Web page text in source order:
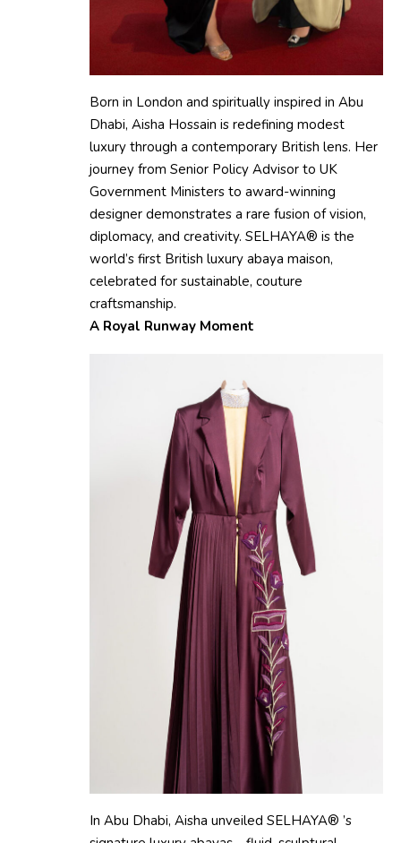
Born in London and spiritually inspired in Abu
Dhabi, Aisha Hossain is redefining modest
luxury through a contemporary British lens. Her
journey from Senior Policy Advisor to UK
Government Ministers to award-winning
designer demonstrates a rare fusion of vision,
diplomacy, and creativity. SELHAYA® is the
world’s first British luxury abaya maison,
celebrated for sustainable, couture
craftsmanship.
A Royal Runway Moment
In Abu Dhabi, Aisha unveiled SELHAYA® ’s